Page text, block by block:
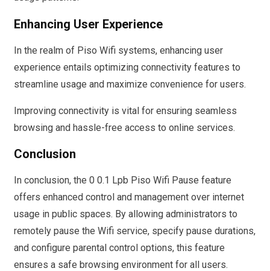
Enhancing User Experience
In the realm of Piso Wifi systems, enhancing user
experience entails optimizing connectivity features to
streamline usage and maximize convenience for users.
Improving connectivity is vital for ensuring seamless
browsing and hassle-free access to online services.
Conclusion
In conclusion, the 0 0.1 Lpb Piso Wifi Pause feature
offers enhanced control and management over internet
usage in public spaces. By allowing administrators to
remotely pause the Wifi service, specify pause durations,
and configure parental control options, this feature
ensures a safe browsing environment for all users.